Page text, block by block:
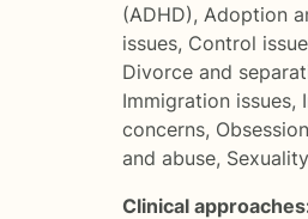
(ADHD), Adoption
issues, Control
Divorce and
Immigration issues,
concerns,
and abuse, Sexuality
Clinical